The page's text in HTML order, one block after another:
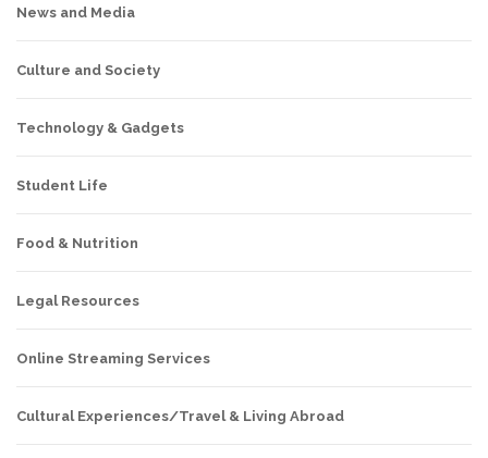
News and Media
Culture and Society
Technology & Gadgets
Student Life
Food & Nutrition
Legal Resources
Online Streaming Services
Cultural Experiences/Travel & Living Abroad